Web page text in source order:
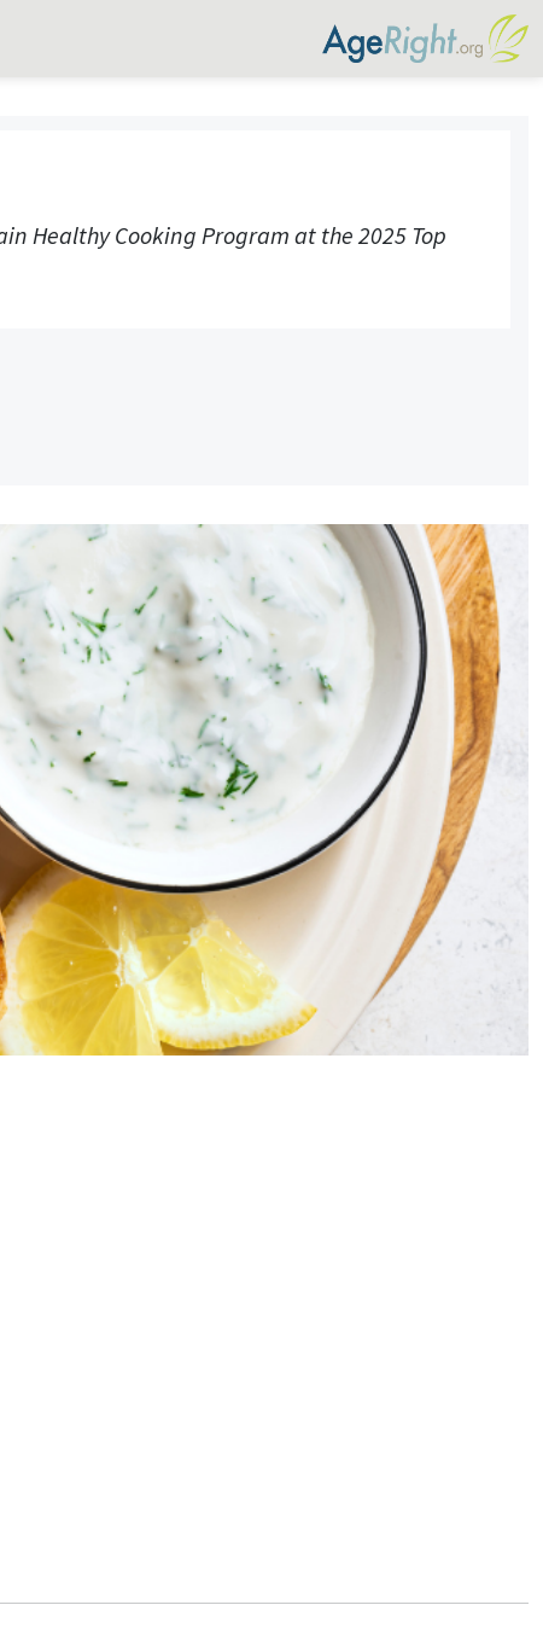
Healthy Cooking Program at the 2025 Top